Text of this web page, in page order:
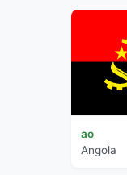
ao
Angola